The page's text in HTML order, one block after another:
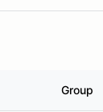
Group